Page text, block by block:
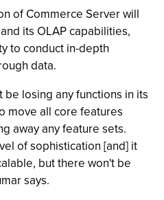
of Commerce Server will
its OLAP capabilities,
to conduct in-depth
data.
losing any functions in its
move all core features
away any feature sets.
of sophistication [and] it
but there won't be
says.